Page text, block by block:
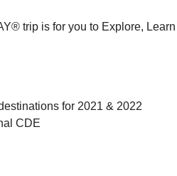
trip is for you to Explore, Learn
for 2021 & 2022
CDE